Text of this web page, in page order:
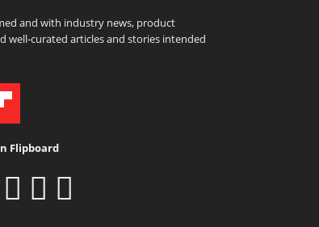
and with industry news, product
well-curated articles and stories intended
Flipboard